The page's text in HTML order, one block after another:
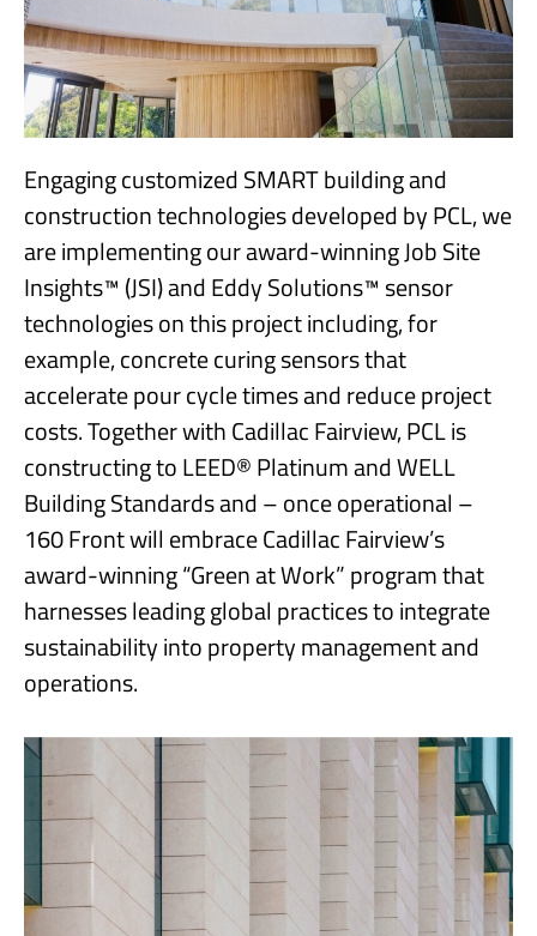
Engaging customized SMART building and
construction technologies developed by PCL, we
are implementing our award-winning Job Site
Insights™ (JSI) and Eddy Solutions™ sensor
technologies on this project including, for
example, concrete curing sensors that
accelerate pour cycle times and reduce project
costs. Together with Cadillac Fairview, PCL is
constructing to LEED® Platinum and WELL
Building Standards and – once operational –
160 Front will embrace Cadillac Fairview’s
award-winning “Green at Work” program that
harnesses leading global practices to integrate
sustainability into property management and
operations.